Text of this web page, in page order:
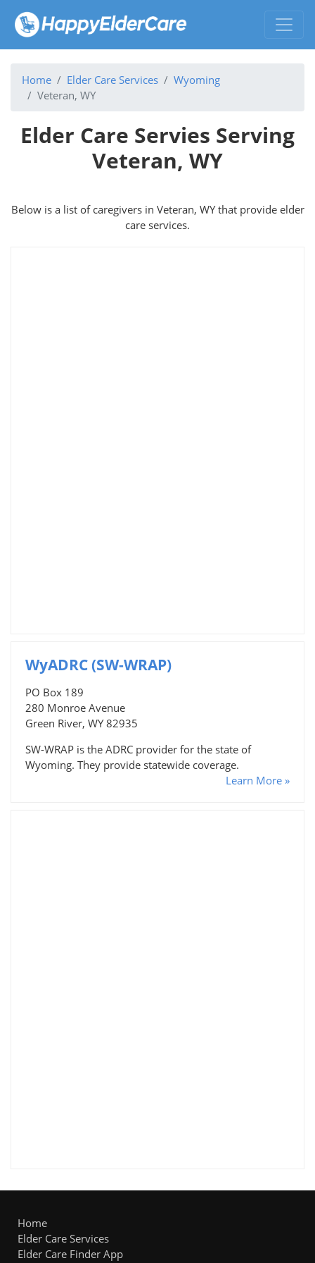
Home Elder Care Services
Wyoming
Veteran, WY
Elder Care Servies Serving
Veteran, WY
Below is a list of caregivers in Veteran, WY that provide elder
care services.
WyADRC (SW-WRAP)
PO Box 189
280 Monroe Avenue
Green River, WY 82935
SW-WRAP is the ADRC provider for the state of
Wyoming. They provide statewide coverage.
Learn More »
Home
Elder Care Services
Elder Care Finder App